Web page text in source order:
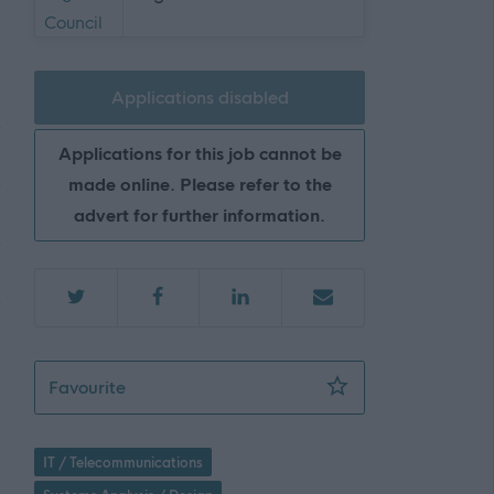
Applications disabled
Applications for this job cannot be
made online. Please refer to the
advert for further information.
FavouriteICT Technical Design Lead (2 Posts),
IT / Telecommunications